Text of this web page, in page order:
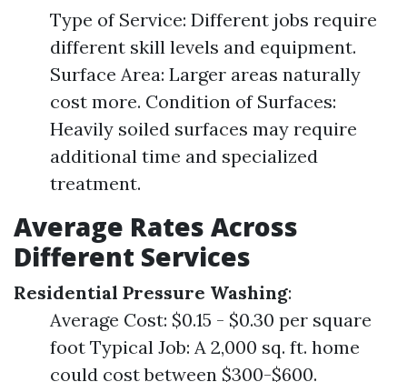
Type of Service: Different jobs require
different skill levels and equipment.
Surface Area: Larger areas naturally
cost more. Condition of Surfaces:
Heavily soiled surfaces may require
additional time and specialized
treatment.
Average Rates Across
Different Services
Residential Pressure Washing:
Average Cost: $0.15 - $0.30 per square
foot Typical Job: A 2,000 sq. ft. home
could cost between $300-$600.